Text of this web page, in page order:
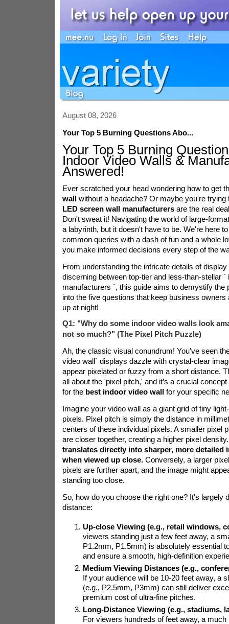
August 08, 2026
Your Top 5 Burning Questions Abo...
Your Top 5 Burning
Indoor Video Walls &
Answered!
Ever scratched your head wondering how to get
wall without a headache? Or maybe you're trying
LED screen wall manufacturers are the real
Don't sweat it! Navigating the world of large-
a labyrinth, but it doesn't have to be. We're here
common queries with a dash of fun and a whole
you make informed decisions every step of the
From understanding the intricate details of
discerning between top-tier and less-than-stellar `
manufacturers `, this guide aims to demystify the
into the five questions that keep business owners
up at night!
Q1: "Why do some indoor video walls look
not so much?" (The Pixel Pitch Puzzle)
Ah, the classic visual conundrum! You've seen
video wall` displays dazzle with crystal-clear
appear pixelated or fuzzy from a short distance.
all about the 'pixel pitch,' and it’s a crucial
for the best indoor video wall for your specific
Imagine your video wall as a giant grid of tiny
pixels. Pixel pitch is simply the distance in
centers of these individual pixels. A smaller pixel
are closer together, creating a higher pixel
translates directly into sharper, more detailed
when viewed up close.Conversely, a larger
pixels are further apart, and the image might
standing too close.
So, how do you choose the right one? It's largely
distance:
Up-close Viewing (e.g., retail windows,
viewers standing just a few feet away, a
P1.2mm, P1.5mm) is absolutely essential
and ensure a smooth, high-definition
Medium Viewing Distances (e.g.,
If your audience will be 10-20 feet away, a
(e.g., P2.5mm, P3mm) can still deliver
premium cost of ultra-fine pitches.
Long-Distance Viewing (e.g., stadiums,
For viewers hundreds of feet away, a